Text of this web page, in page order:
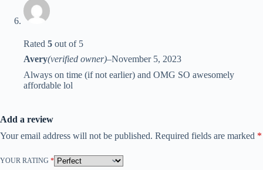
Rated 5 out of 5
Avery(verified owner)–November 5, 2023
Always on time (if not earlier) and OMG SO awesomely
affordable lol
Add a review
Your email address will not be published. Required fields are marked *
YOUR RATING *